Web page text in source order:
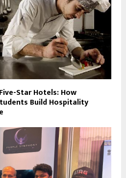
Star Hotels: How
Build Hospitality